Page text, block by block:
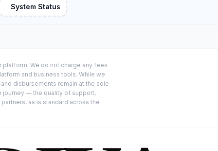
System Status
We do not charge any fees
and business tools. While we
disbursements remain at the sole
journey — the quality of support,
as is standard across the